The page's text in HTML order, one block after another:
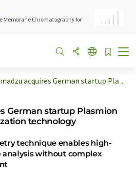
Membrane Chromatography for
acquires German startup Pla ...
German startup Plasmion
technology
technique enables high-
without complex